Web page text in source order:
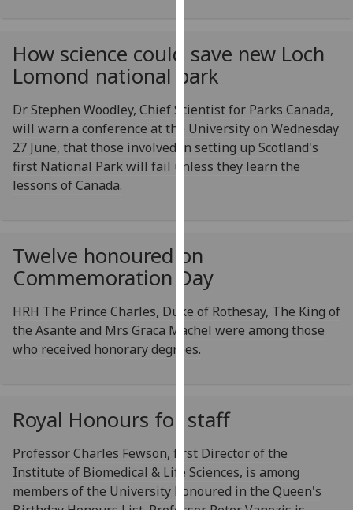
can
find
out
more
about
cookies
and
on
our
privacy
policy
page.
happy
analytics
data
being
How science could save new Loch
Lomond national park
Dr Stephen Woodley, Chief Scientist for Parks Canada,
will warn a conference at the University on Wednesday
27 June, that those involved in setting up Scotland's
first National Park will fail unless they learn the
lessons of Canada.
Twelve honoured on
Commemoration Day
HRH The Prince Charles, Duke of Rothesay, The King of
the Asante and Mrs Graca Machel were among those
who received honorary degrees.
Royal Honours for staff
Professor Charles Fewson, first Director of the
Institute of Biomedical & Life Sciences, is among
members of the University honoured in the Queen's